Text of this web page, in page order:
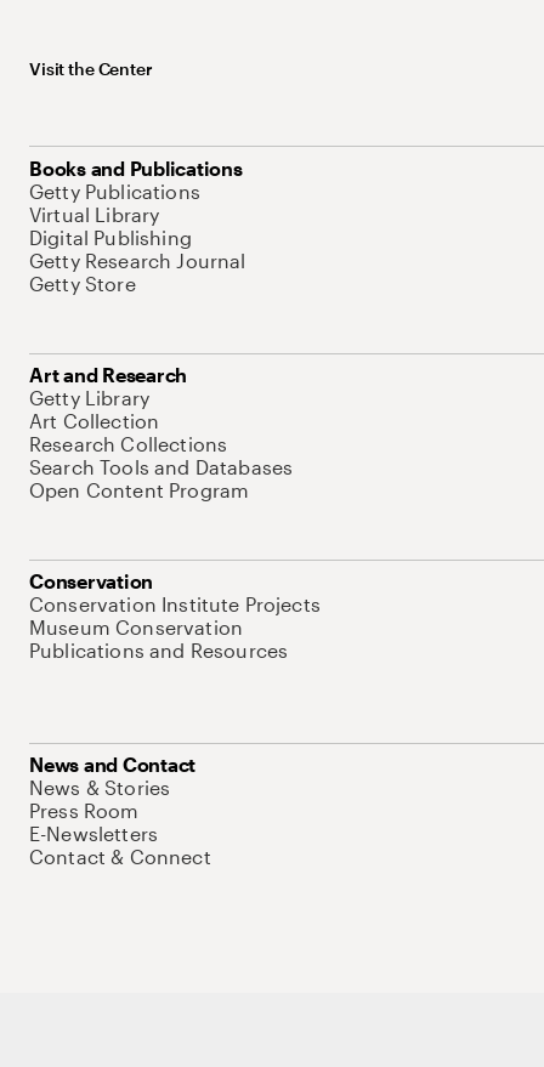
Visit the Center
Books and Publications
Getty Publications
Virtual Library
Digital Publishing
Getty Research Journal
Getty Store
Art and Research
Getty Library
Art Collection
Research Collections
Search Tools and Databases
Open Content Program
Conservation
Conservation Institute Projects
Museum Conservation
Publications and Resources
News and Contact
News & Stories
Press Room
E-Newsletters
Contact & Connect